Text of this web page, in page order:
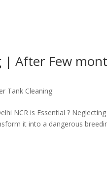
| After Few
Tank Cleaning
NCR is Essential ?
it into a dangerous